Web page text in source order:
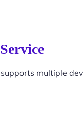
supports multiple